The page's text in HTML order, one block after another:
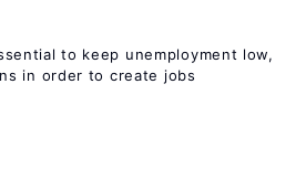
to keep unemployment low,
in order to create jobs